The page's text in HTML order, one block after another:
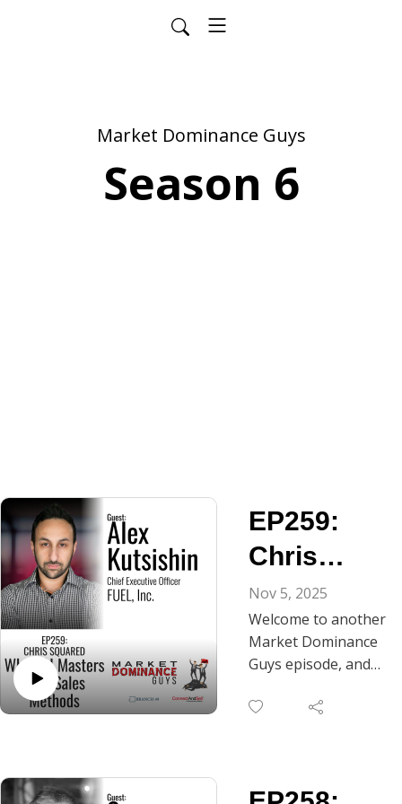
Market Dominance Guys
Season 6
EP259:
Chris
Squared -
When AI
Masters
Your Sales
Nov 5, 2025
Welcome to another
Market Dominance
Guys episode, and
something
hours in a studio